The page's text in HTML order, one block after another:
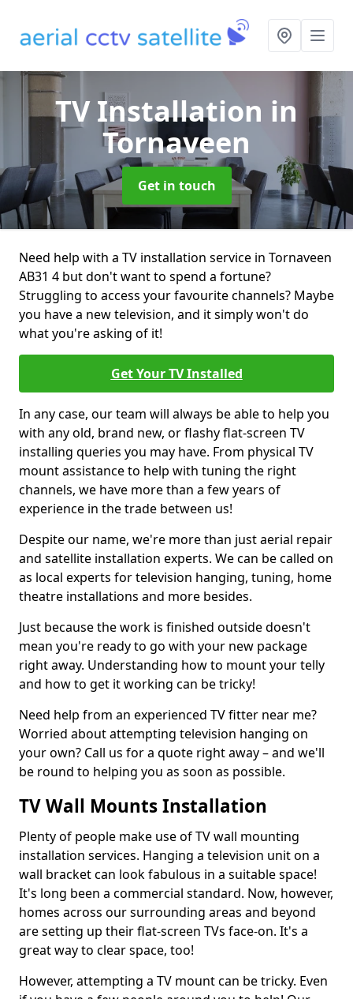
TV Installation in
Tornaveen
Get in touch
Need help with a TV installation service in Tornaveen
AB31 4 but don't want to spend a fortune?
Struggling to access your favourite channels? Maybe
you have a new television, and it simply won't do
what you're asking of it!
Get Your TV Installed
In any case, our team will always be able to help you
with any old, brand new, or flashy flat-screen TV
installing queries you may have. From physical TV
mount assistance to help with tuning the right
channels, we have more than a few years of
experience in the trade between us!
Despite our name, we're more than just aerial repair
and satellite installation experts. We can be called on
as local experts for television hanging, tuning, home
theatre installations and more besides.
Just because the work is finished outside doesn't
mean you're ready to go with your new package
right away. Understanding how to mount your telly
and how to get it working can be tricky!
Need help from an experienced TV fitter near me?
Worried about attempting television hanging on
your own? Call us for a quote right away – and we'll
be round to helping you as soon as possible.
TV Wall Mounts Installation
Plenty of people make use of TV wall mounting
installation services. Hanging a television unit on a
wall bracket can look fabulous in a suitable space!
It's long been a commercial standard. Now, however,
homes across our surrounding areas and beyond
are setting up their flat-screen TVs face-on. It's a
great way to clear space, too!
However, attempting a TV mount can be tricky. Even